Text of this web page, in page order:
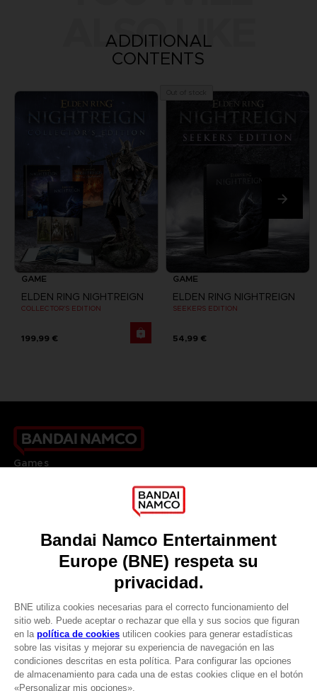
CLUB! Ventaja
ALSO LIKE
ADDITIONAL
CONTENTS
GAME
ELDEN RING NIGHTREIGN
COLLECTOR'S EDITION
199,99 €
GAME
ELDEN RING NIGHTREIGN
SEEKERS EDITION
54,99 €
Games
DO YOU HAVE A QUESTION?
Our support
REGISTER A GAME
LANGUAGES
ESPAÑOL
Terms of sales Global-e